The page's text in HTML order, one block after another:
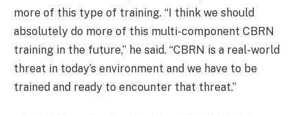
more of this type of training. “I think we should
absolutely do more of this multi-component CBRN
training in the future,” he said. “CBRN is a real-world
threat in today’s environment and we have to be
trained and ready to encounter that threat.”